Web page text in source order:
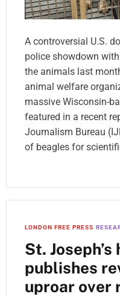
A controversial U.S.
police showdown
the animals last
animal welfare
massive Wisconsin-
featured in a recent
Journalism Bureau
of beagles for
LONDON FREE PRESS
St.
publishes
uproar over